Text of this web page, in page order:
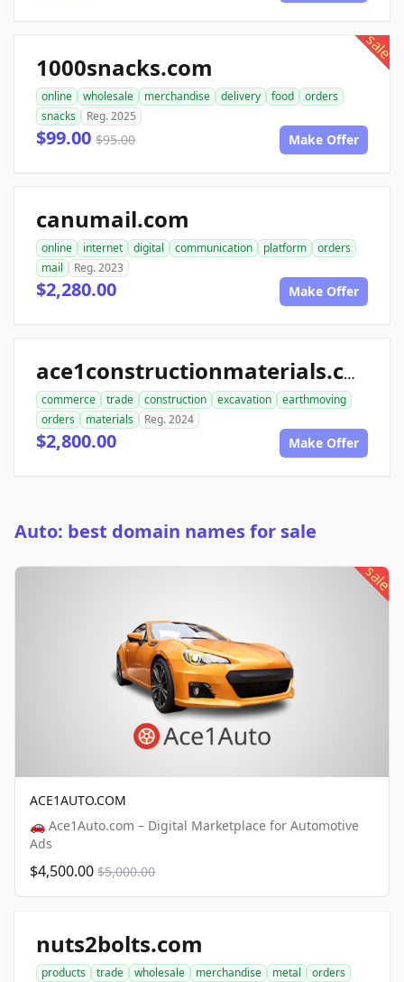
sale
1000snacks.com
online wholesale merchandise delivery food
orders
snacks
Reg. 2025
$99.00 $95.00 Make Offer
canumail.com
online internet digital communication platform
orders
mail
Reg. 2023
$2,280.00 Make Offer
ace1constructionmaterials.com
commerce trade construction excavation
earthmoving
orders
materials Reg. 2024
$2,800.00 Make Offer
Auto: best domain names for sale
sale
ACE1AUTO.COM
🚗 Ace1Auto.com – Digital Marketplace for Automotive
Ads
$4,500.00 $5,000.00
nuts2bolts.com
products trade wholesale merchandise metal
orders